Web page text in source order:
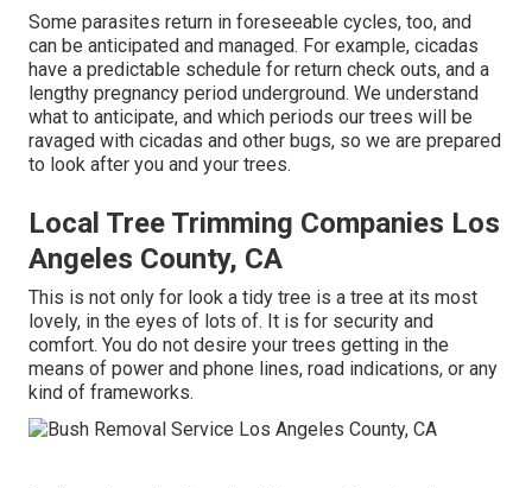
Some parasites return in foreseeable cycles, too, and
can be anticipated and managed. For example, cicadas
have a predictable schedule for return check outs, and a
lengthy pregnancy period underground. We understand
what to anticipate, and which periods our trees will be
ravaged with cicadas and other bugs, so we are prepared
to look after you and your trees.
Local Tree Trimming Companies Los
Angeles County, CA
This is not only for look a tidy tree is a tree at its most
lovely, in the eyes of lots of. It is for security and
comfort. You do not desire your trees getting in the
means of power and phone lines, road indications, or any
kind of frameworks.